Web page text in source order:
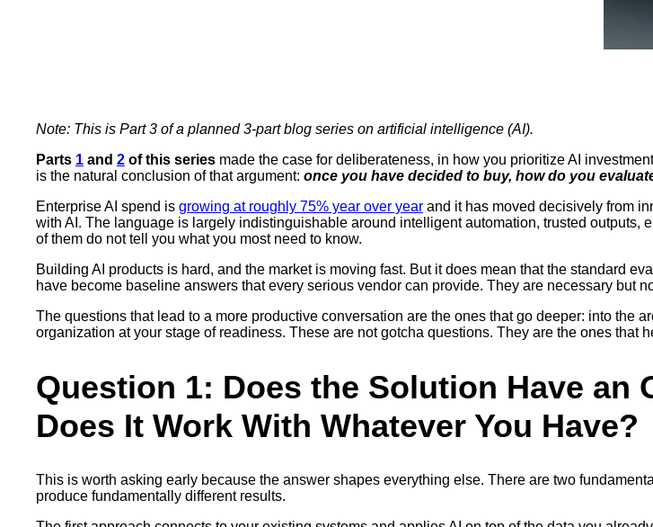
Note: This is Part 3 of a planned 3-part blog series on artificial intelligence (AI).
Parts 1 and 2 of this series made the case for deliberateness, in how you prioritize AI
is the natural conclusion of that argument: once you have decided to buy, how do you
Enterprise AI spend is growing at roughly 75% year over year and it has moved decisively from
with AI. The language is largely indistinguishable around intelligent automation, trusted
of them do not tell you what you most need to know.
Building AI products is hard, and the market is moving fast. But it does mean that the standard
have become baseline answers that every serious vendor can provide. They are necessary but
The questions that lead to a more productive conversation are the ones that go deeper: into the
organization at your stage of readiness. These are not gotcha questions. They are the ones that
Question 1: Does the Solution Have
Does It Work With Whatever You Have?
This is worth asking early because the answer shapes everything else. There are two
produce fundamentally different results.